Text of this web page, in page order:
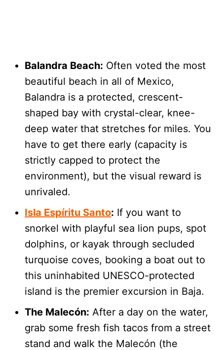
Balandra Beach: Often voted the most
beautiful beach in all of Mexico,
Balandra is a protected, crescent-
shaped bay with crystal-clear, knee-
deep water that stretches for miles. You
have to get there early (capacity is
strictly capped to protect the
environment), but the visual reward is
unrivaled.
Isla Espíritu Santo: If you want to
snorkel with playful sea lion pups, spot
dolphins, or kayak through secluded
turquoise coves, booking a boat out to
this uninhabited UNESCO-protected
island is the premier excursion in Baja.
The Malecón: After a day on the water,
grab some fresh fish tacos from a street
stand and walk the Malecón (the